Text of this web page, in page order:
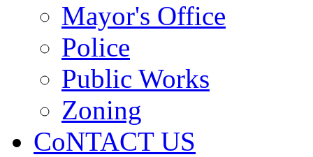
Mayor's Office
Police
Public Works
Zoning
CoNTACT US